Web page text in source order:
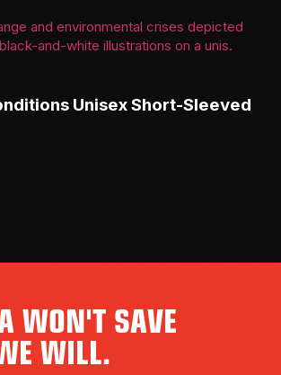
Unisex Short-Sleeved
WON'T SAVE
WILL.